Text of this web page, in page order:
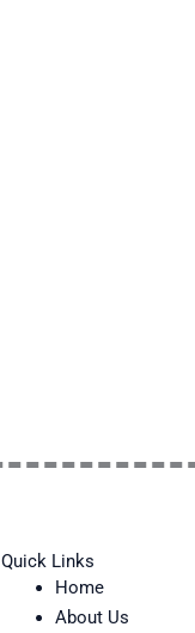
Quick Links
Home
About Us